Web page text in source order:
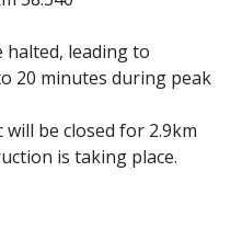
leading to
20 minutes during peak
be closed for 2.9km
is taking place.